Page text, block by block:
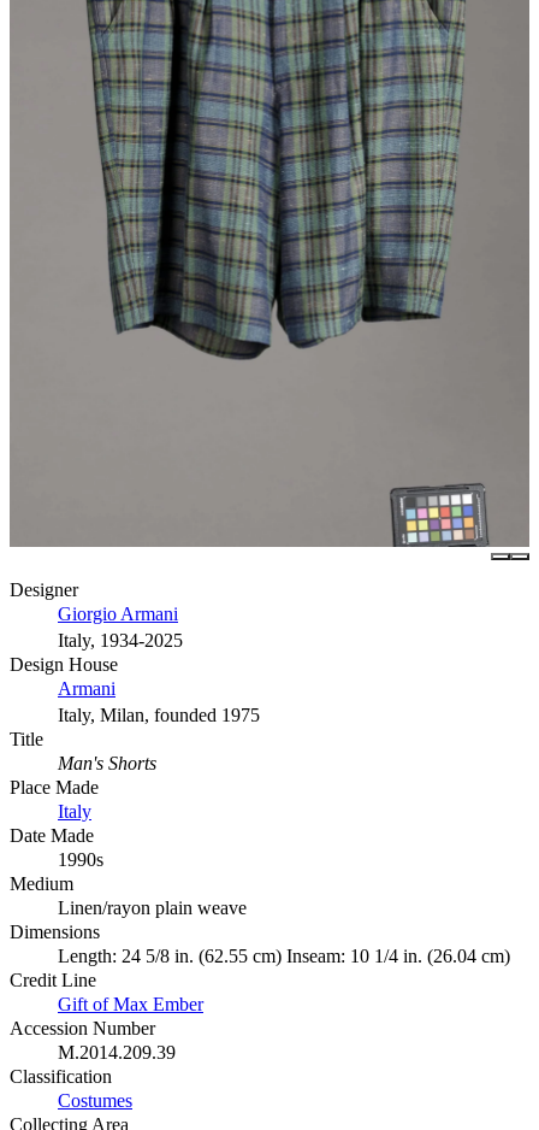
Designer
Giorgio Armani
Italy, 1934-2025
Design House
Armani
Italy, Milan, founded 1975
Title
Man's Shorts
Place Made
Italy
Date Made
1990s
Medium
Linen/rayon plain weave
Dimensions
Length: 24 5/8 in. (62.55 cm) Inseam: 10 1/4 in. (26.04 cm)
Credit Line
Gift of Max Ember
Accession Number
M.2014.209.39
Classification
Costumes
Collecting Area